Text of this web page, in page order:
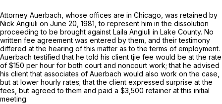
Attorney Auerbach, whose offices are in Chicago, was retained by
Nick Angiuli on June 20, 1981, to represent him in the dissolution
proceeding to be brought against Laila Angiuli in Lake County. No
written fee agreement was entered by them, and their testimony
differed at the hearing of this matter as to the terms of employment.
Auerbach testified that he told his client tjie fee would be at the rate
of $150 per hour for both court and noncourt work; that he advised
his client that associates of Auerbach would also work on the case,
but at lower hourly rates; that the client expressed surprise at the
fees, but agreed to them and paid a $3,500 retainer at this initial
meeting.